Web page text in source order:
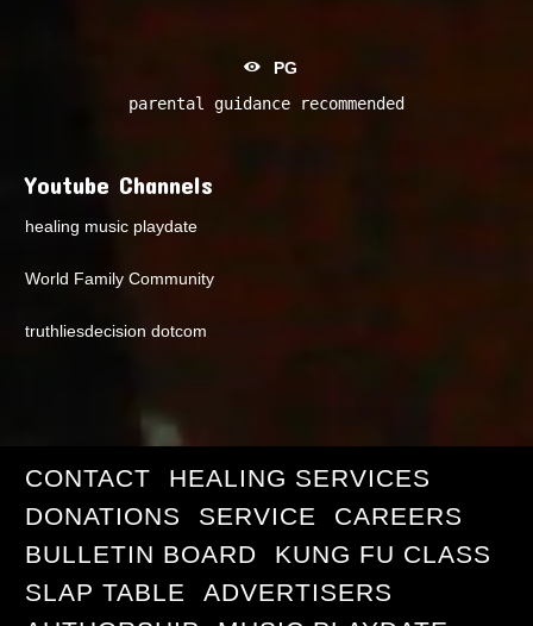
PG
parental guidance recommended
Youtube Channels
healing music playdate
World Family Community
truthliesdecision dotcom
CONTACT
HEALING SERVICES
DONATIONS
SERVICE
CAREERS
BULLETIN BOARD
KUNG FU CLASS
SLAP TABLE
ADVERTISERS